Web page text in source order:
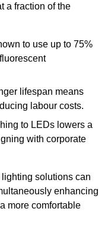
a fraction of the
to use up to 75%
lifespan means
labour costs.
to LEDs lowers a
with corporate
solutions can
enhancing
more comfortable